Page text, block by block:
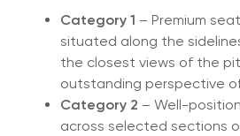
Category 1 – Premium
situated along the
the closest views of the
outstanding perspective
Category 2 – Well-
across selected sections